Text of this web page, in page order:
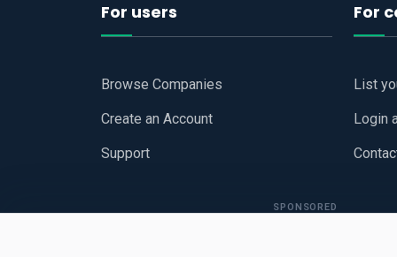
For users
Browse Companies
Create an Account
Support
For
List
Login
SPONSORED